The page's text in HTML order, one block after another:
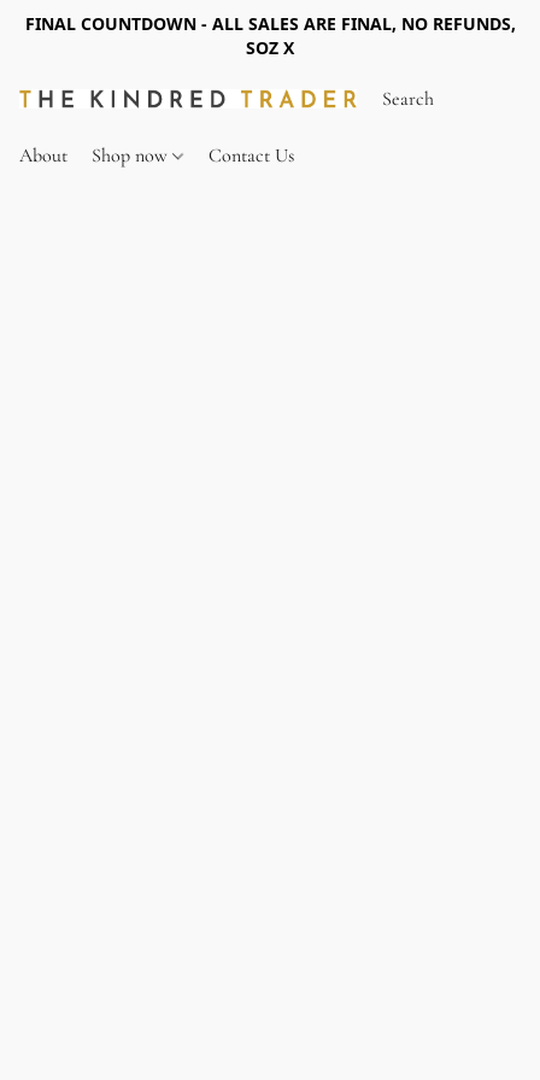
FINAL COUNTDOWN - ALL SALES ARE FINAL, NO REFUNDS,
SOZ X
About Shop now Contact Us